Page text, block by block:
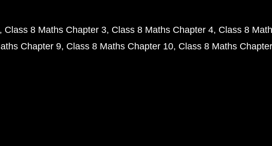
Class 8 Maths Chapter 3 Class 8 Maths Chapter 4 Class 8
Chapter 9 Class 8 Maths Chapter 10 Class 8 Maths